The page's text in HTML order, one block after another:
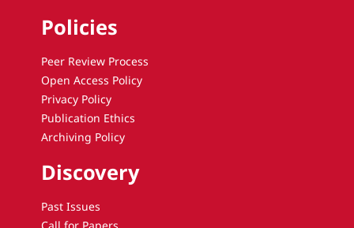
Policies
Peer Review Process
Open Access Policy
Privacy Policy
Publication Ethics
Archiving Policy
Discovery
Past Issues